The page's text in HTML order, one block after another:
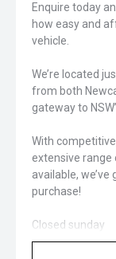
Enquire today
how easy and
vehicle.
We’re located
from both
gateway to
With
extensive
available,
purchase!
Closed sunday